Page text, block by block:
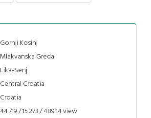
Gornji Kosinj
Mlakvanska Greda
Lika-Senj
Central Croatia
Croatia
44.719 / 15.273 / 489.14view